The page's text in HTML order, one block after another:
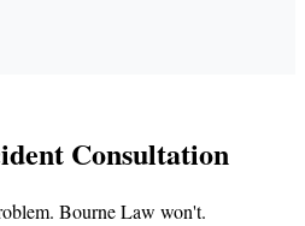
Consultation
Bourne Law won't.